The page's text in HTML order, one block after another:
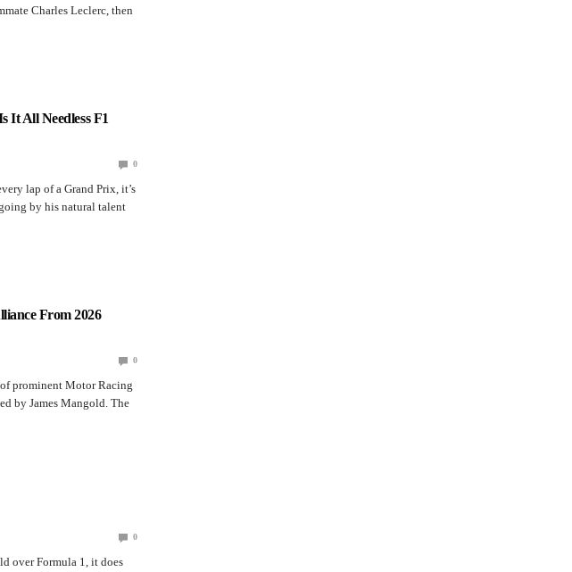
Charles Leclerc, then
It All Needless F1
0
lap of a Grand Prix, it’s
by his natural talent
From 2026
0
prominent Motor Racing
by James Mangold. The
0
over Formula 1, it does